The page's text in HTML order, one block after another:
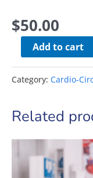
$50.00
Add to cart
Category: Cardio-
Related